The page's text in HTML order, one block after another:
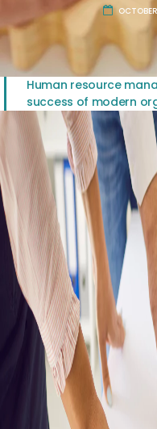
Human resource
success of modern